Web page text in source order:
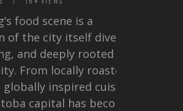
food scene is a
of the city itself diverse,
and deeply rooted in
From locally roasted
inspired cuisine,
capital has become